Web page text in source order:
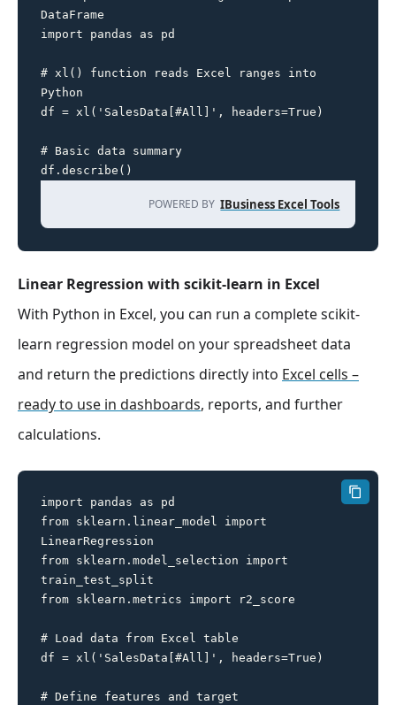
DataFrame
import pandas as pd
# xl() function reads Excel ranges into
Python
df = xl('SalesData[#All]', headers=True)
# Basic data summary
df.describe()
POWERED BY IBusiness Excel Tools
Linear Regression with scikit-learn in Excel
With Python in Excel, you can run a complete scikit-
learn regression model on your spreadsheet data
and return the predictions directly into Excel cells –
ready to use in dashboards, reports, and further
calculations.
import pandas as pd
from sklearn.linear_model import
LinearRegression
from sklearn.model_selection import
train_test_split
from sklearn.metrics import r2_score
# Load data from Excel table
df = xl('SalesData[#All]', headers=True)
# Define features and target